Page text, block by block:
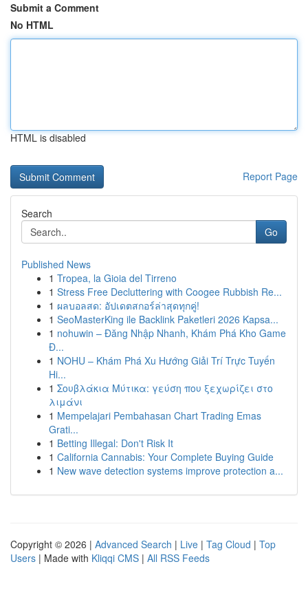
Submit a Comment
No HTML
HTML is disabled
Report Page
Search
Go
Published News
1 Tropea, la Gioia del Tirreno
1 Stress Free Decluttering with Coogee Rubbish Re...
1 ผลบอลสด: อัปเดตสกอร์ล่าสุดทุกคู่!
1 SeoMasterKing ile Backlink Paketleri 2026 Kapsa...
1 nohuwin – Đăng Nhập Nhanh, Khám Phá Kho Game
Đ...
1 NOHU – Khám Phá Xu Hướng Giải Trí Trực Tuyến
Hi...
1 Σουβλάκια Μύτικα: γεύση που ξεχωρίζει στο
λιμάνι
1 Mempelajari Pembahasan Chart Trading Emas
Grati...
1 Betting Illegal: Don't Risk It
1 California Cannabis: Your Complete Buying Guide
1 New wave detection systems improve protection a...
Copyright © 2026 | Advanced Search | Live | Tag Cloud | Top
Users | Made with Kliqqi CMS | All RSS Feeds